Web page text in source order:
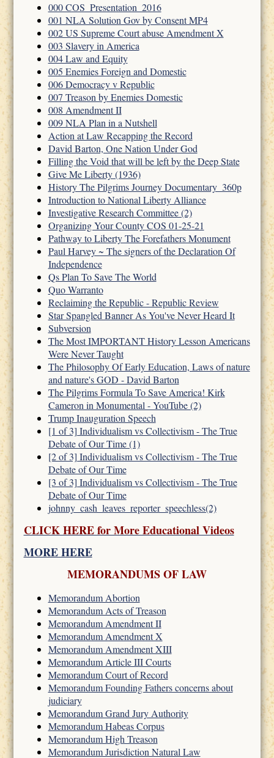
000 COS_Presentation_2016
001 NLA Solution Gov by Consent MP4
002 US Supreme Court abuse Amendment X
003 Slavery in America
004 Law and Equity
005 Enemies Foreign and Domestic
006 Democracy v Republic
007 Treason by Enemies Domestic
008 Amendment II
009 NLA Plan in a Nutshell
Action at Law Recapping the Record
David Barton, One Nation Under God
Filling the Void that will be left by the Deep State
Give Me Liberty (1936)
History The Pilgrims Journey Documentary_360p
Introduction to National Liberty Alliance
Investigative Research Committee (2)
Organizing Your County COS 01-25-21
Pathway to Liberty The Forefathers Monument
Paul Harvey ~ The signers of the Declaration Of
Independence
Qs Plan To Save The World
Quo Warranto
Reclaiming the Republic - Republic Review
Star Spangled Banner As You've Never Heard It
Subversion
The Most IMPORTANT History Lesson Americans
Were Never Taught
The Philosophy Of Early Education, Laws of nature
and nature's GOD - David Barton
The Pilgrims Formula To Save America! Kirk
Cameron in Monumental - YouTube (2)
Trump Inauguration Speech
[1 of 3] Individualism vs Collectivism - The True
Debate of Our Time (1)
[2 of 3] Individualism vs Collectivism - The True
Debate of Our Time
[3 of 3] Individualism vs Collectivism - The True
Debate of Our Time
johnny_cash_leaves_reporter_speechless(2)
CLICK HERE for More Educational Videos
MORE HERE
MEMORANDUMS OF LAW
Memorandum Abortion
Memorandum Acts of Treason
Memorandum Amendment II
Memorandum Amendment X
Memorandum Amendment XIII
Memorandum Article III Courts
Memorandum Court of Record
Memorandum Founding Fathers concerns about
judiciary
Memorandum Grand Jury Authority
Memorandum Habeas Corpus
Memorandum High Treason
Memorandum Jurisdiction Natural Law